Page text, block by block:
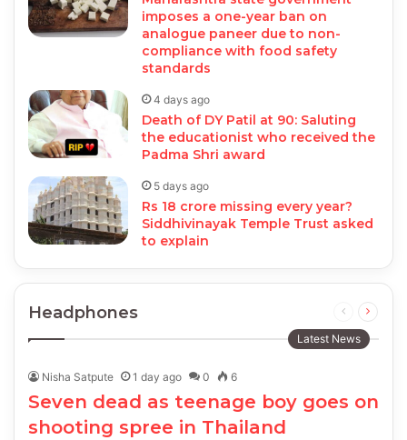
imposes a one-year ban on
analogue paneer due to non-
compliance with food safety
standards
4 days ago
Death of DY Patil at 90: Saluting
the educationist who received the
Padma Shri award
5 days ago
Rs 18 crore missing every year?
Siddhivinayak Temple Trust asked
to explain
Headphones
Previous
page
Next
Latest News
Nisha Satpute 1 day ago 0 6
Seven dead as teenage boy goes on
shooting spree in Thailand